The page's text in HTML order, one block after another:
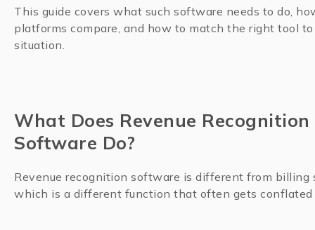
This guide covers what such software needs to do,
platforms compare, and how to match the right tool to
situation.
What Does Revenue Recognition
Software Do?
Revenue recognition software is different from billing
which is a different function that often gets